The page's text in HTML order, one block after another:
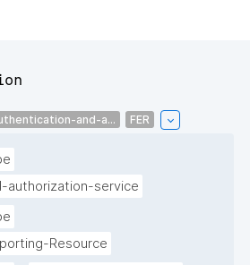
and-a... FER
authorization-service
Resource